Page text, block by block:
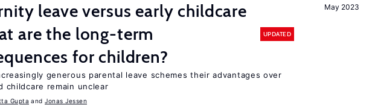
May 2023
leave versus early childcare
are the long-term
for children?
UPDATED
generous parental leave schemes their advantages over
childcare remain unclear
Gupta Jonas Jessen